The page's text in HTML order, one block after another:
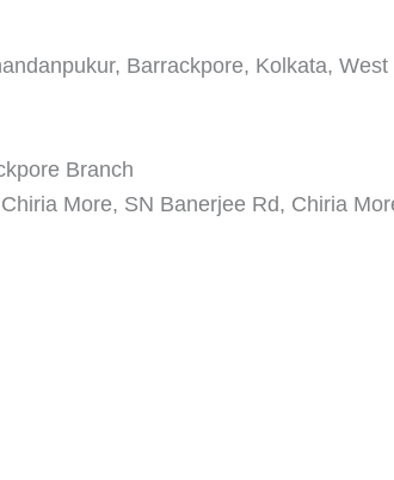
Barrackpore, Kolkata,
Branch
More, SN Banerjee Rd, Chiria